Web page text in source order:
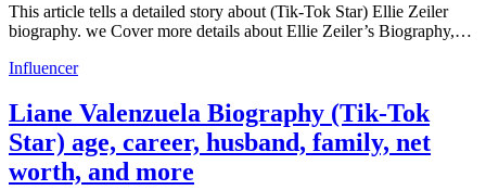
This article tells a detailed story about (Tik-Tok Star) Ellie Zeiler
biography. we Cover more details about Ellie Zeiler’s Biography,…
Influencer
Liane Valenzuela Biography (Tik-Tok
Star) age, career, husband, family, net
worth, and more